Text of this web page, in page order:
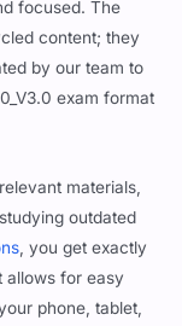
focused. The
content; they
by our team to
exam format
materials,
outdated
, you get exactly
allows for easy
phone, tablet,